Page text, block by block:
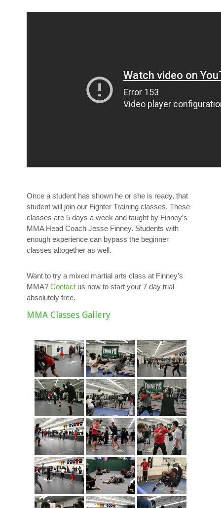
Once a student has shown he or she is ready, that
student will join our Fighter Training classes. These
classes are 5 days a week and taught by Finney’s
MMA Head Coach Jesse Finney. Students with
enough experience can bypass the beginner
classes altogether as well.
Want to try a mixed martial arts class at Finney’s
MMA? Contact us now to start your 7 day trial
absolutely free.
MMA Classes Gallery